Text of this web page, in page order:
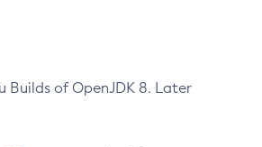
Builds of OpenJDK 8. Later